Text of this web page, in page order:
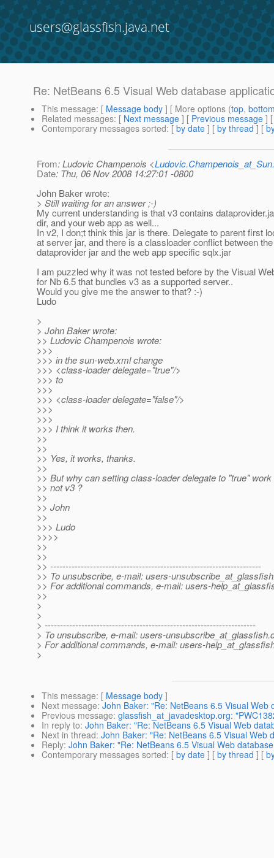
users@glassfish.java.net
Re: NetBeans 6.5 Visual Web database
This message: [ Message body ] [ More options (top,
Related messages: [ Next message ] [ Previous message ]
Contemporary messages sorted: [ by date ] [ by thread ] [
From: Ludovic Champenois <
Date: Thu, 06 Nov 2008 14:27:01 -0800
John Baker wrote:
> Still waiting for an answer ;-)
My current understanding is that v3 contains
dir, and your web app as well...
In v2, I don;t think this jar is there. Delegate to parent first
at server jar, and there is a classloader conflict between
dataprovider jar and the web app specific sqlx.jar
I am puzzled why it was not tested before by the Visual
for Nb 6.5 that bundles v3 as a supported server..
Would you give me the answer to that? :-)
Ludo
>
> John Baker wrote:
>> Ludovic Champenois wrote:
>>>
>>> in the sun-web.xml change
>>> <class-loader delegate="true"/>
>>> to
>>>
>>> <class-loader delegate="false"/>
>>>
>>>
>>> I think it works then.
>>
>>
>> Yes, it works, thanks.
>>
>> But why can setting class-loader delegate to "true"
>> not v3 ?
>>
>> John
>>
>>> Ludo
>>>>
>>
>>
>> ---------------------------------------------------------------------
>> To unsubscribe, e-mail: users-
>> For additional commands, e-mail: users-
>>
>
>
> ---------------------------------------------------------------------
> To unsubscribe, e-mail: users-unsubscribe_at_glassfish.
> For additional commands, e-mail: users-
>
This message: [ Message body ]
Next message: John Baker: "Re: NetBeans 6.5 Visual
Previous message: glassfish_at_javadesktop.org:
In reply to: John Baker: "Re: NetBeans 6.5 Visual Web
Next in thread: John Baker: "Re: NetBeans 6.5 Visual
Reply: John Baker: "Re: NetBeans 6.5 Visual Web
Contemporary messages sorted: [ by date ] [ by thread ] [